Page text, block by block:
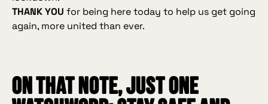
THANK YOU for being here today to help us get going
again, more united than ever.
On that note, just one